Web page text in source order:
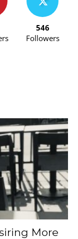
546
Followers
More